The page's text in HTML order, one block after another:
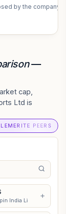
by the company
—
cap,
Ltd is
PEERS
India Li